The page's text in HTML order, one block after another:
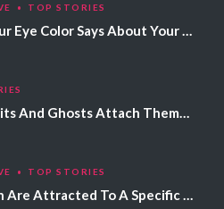
TOP STORIES
TOP STORIES